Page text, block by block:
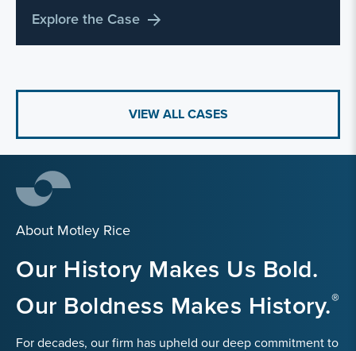
Explore the Case
VIEW ALL CASES
About Motley Rice
Our History Makes Us Bold.
Our Boldness Makes History.
For decades, our firm has upheld our deep commitment to